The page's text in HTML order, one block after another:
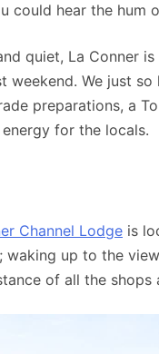
could hear the hum
quiet, La Conner
weekend. We just
preparations, a
for the locals.
Channel Lodge is
up to the
of all the shops